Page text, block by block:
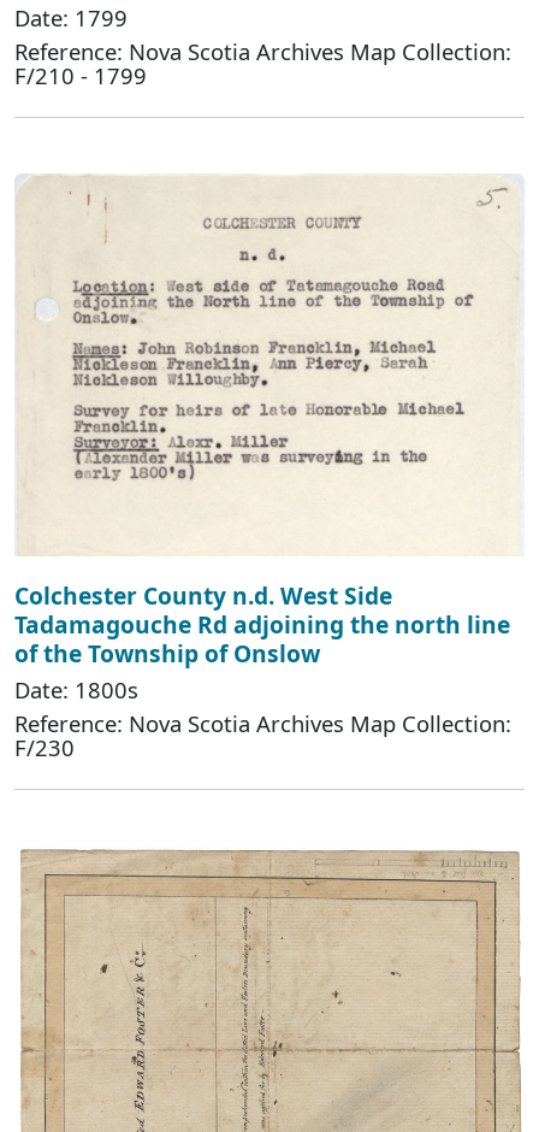
Date: 1799
Reference: Nova Scotia Archives Map Collection:
F/210 - 1799
Colchester County n.d. West Side
Tadamagouche Rd adjoining the north line
of the Township of Onslow
Date: 1800s
Reference: Nova Scotia Archives Map Collection:
F/230